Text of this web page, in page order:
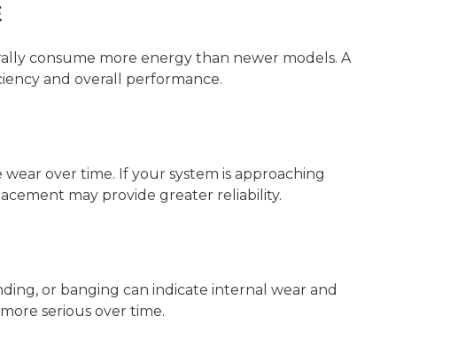
consume more energy than newer models. A
and overall performance.
over time. If your system is approaching
may provide greater reliability.
or banging can indicate internal wear and
serious over time.